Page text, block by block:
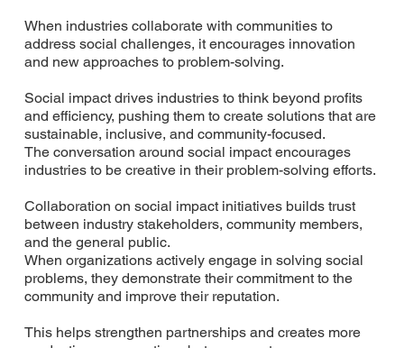
When industries collaborate with communities to
address social challenges, it encourages innovation
and new approaches to problem-solving.
Social impact drives industries to think beyond profits
and efficiency, pushing them to create solutions that are
sustainable, inclusive, and community-focused.
The conversation around social impact encourages
industries to be creative in their problem-solving efforts.
Collaboration on social impact initiatives builds trust
between industry stakeholders, community members,
and the general public.
When organizations actively engage in solving social
problems, they demonstrate their commitment to the
community and improve their reputation.
This helps strengthen partnerships and creates more